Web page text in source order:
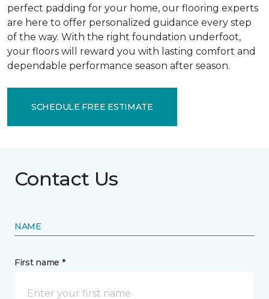
perfect padding for your home, our flooring experts
are here to offer personalized guidance every step
of the way. With the right foundation underfoot,
your floors will reward you with lasting comfort and
dependable performance season after season.
SCHEDULE FREE ESTIMATE
Contact Us
NAME
First name *